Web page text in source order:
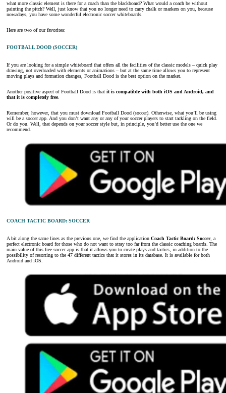
what more classic element is there for a coach than the blackboard? What would a coach be without
painting the pitch? Well, just know that you no longer need to carry chalk or markers on you, because
nowadays, you have some wonderful electronic soccer whiteboards.
Here are two of our favorites:
FOOTBALL DOOD (SOCCER)
If you are looking for a simple whiteboard that offers all the facilities of the classic models – quick play
drawing, not overloaded with elements or animations – but at the same time allows you to represent
moving plays and formation changes, Football Dood is the best option on the market.
Another positive aspect of Football Dood is that it is compatible with both iOS and Android, and
that it is completely free.
Remember, however, that you must download Football Dood (soccer). Otherwise, what you’ll be using
will be a soccer app. And you don’t want any or any of your soccer players to start tackling on the field.
Or do you. Well, that depends on your soccer style but, in principle, you’d better use the one we
recommend.
COACH TACTIC BOARD: SOCCER
A bit along the same lines as the previous one, we find the application Coach Tactic Board: Soccer, a
perfect electronic board for those who do not want to stray too far from the classic coaching boards. The
main value of this free soccer app is that it allows you to create plays and tactics, in addition to the
possibility of resorting to the 47 different tactics that it stores in its database. It is available for both
Android and iOS.